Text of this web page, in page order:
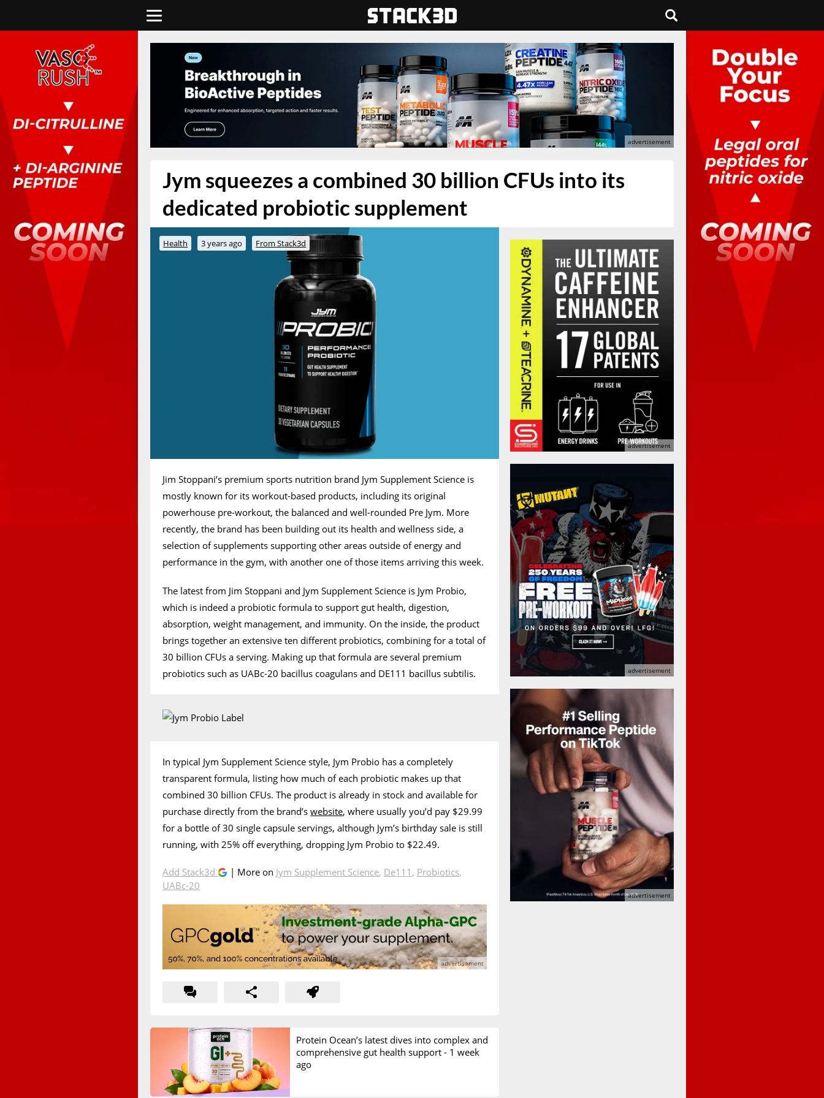
Jym squeezes a combined 30 billion CFUs into its
dedicated probiotic supplement
Health 3 years ago From Stack3d
Jim Stoppani’s premium sports nutrition brand Jym Supplement Science is
mostly known for its workout-based products, including its original
powerhouse pre-workout, the balanced and well-rounded Pre Jym. More
recently, the brand has been building out its health and wellness side, a
selection of supplements supporting other areas outside of energy and
performance in the gym, with another one of those items arriving this week.
The latest from Jim Stoppani and Jym Supplement Science is Jym Probio,
which is indeed a probiotic formula to support gut health, digestion,
absorption, weight management, and immunity. On the inside, the product
brings together an extensive ten different probiotics, combining for a total of
30 billion CFUs a serving. Making up that formula are several premium
probiotics such as UABc-20 bacillus coagulans and DE111 bacillus subtilis.
In typical Jym Supplement Science style, Jym Probio has a completely
transparent formula, listing how much of each probiotic makes up that
combined 30 billion CFUs. The product is already in stock and available for
purchase directly from the brand’swebsite, where usually you’d pay $29.99
for a bottle of 30 single capsule servings, although Jym’s birthday sale is still
running, with 25% off everything, dropping Jym Probio to $22.49.
Add Stack3d | More on Jym Supplement Science, De111 , Probiotics,
UABc-20
Protein Ocean’s latest dives into complex and
comprehensive gut health support - 1 week
ago